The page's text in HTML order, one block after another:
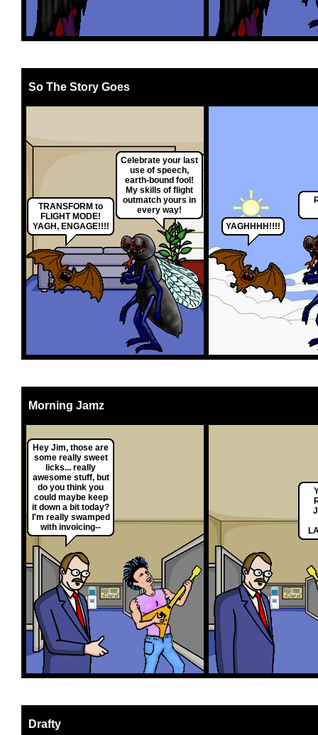
So The Story Goes
TRANSFORM to
FLIGHT MODE!
YAGH, ENGAGE!!!!
Celebrate your last
use of speech,
earth-bound fool!
My skills of flight
outmatch yours in
every way!
YAGHHHH!!!!
Morning Jamz
Hey Jim, those are
some really sweet
licks... really
awesome stuff, but
do you think you
could maybe keep
it down a bit today?
I'm really swamped
with invoicing--
Drafty